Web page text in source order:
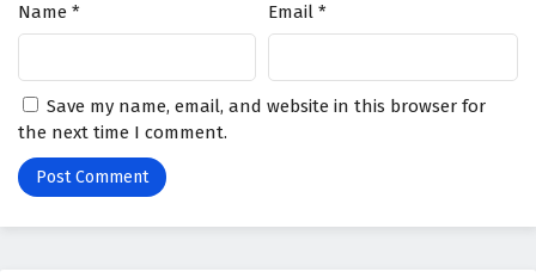
Name * Email *
Save my name, email, and website in this browser for
the next time I comment.